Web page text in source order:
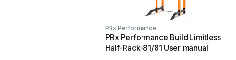
PRx Performance
PRx Performance Build Limitless
Half-Rack-81/81 User manual